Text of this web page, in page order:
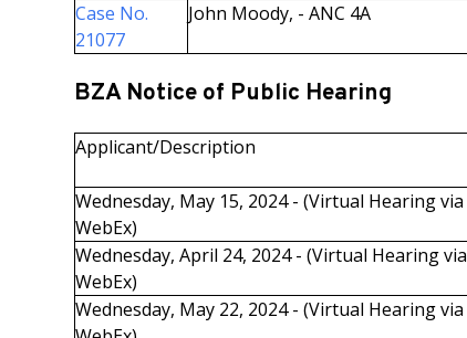
Case No.
21077
John Moody, - ANC 4A
BZA Notice of Public Hearing
Applicant/Description
Wednesday, May 15, 2024 - (Virtual Hearing via
WebEx)
Wednesday, April 24, 2024 - (Virtual Hearing via
WebEx)
Wednesday, May 22, 2024 - (Virtual Hearing via